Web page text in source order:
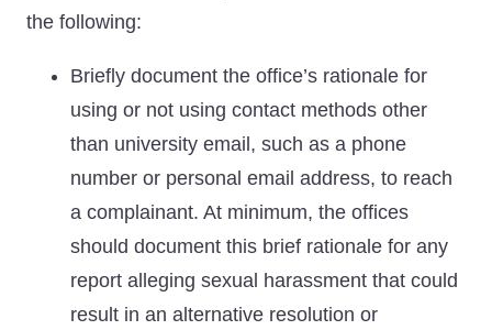
the following:
Briefly document the office’s rationale for
using or not using contact methods other
than university email, such as a phone
number or personal email address, to reach
a complainant. At minimum, the offices
should document this brief rationale for any
report alleging sexual harassment that could
result in an alternative resolution or